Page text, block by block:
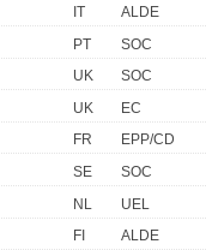
IT
ALDE
PT
SOC
UK
SOC
UK
EC
FR
EPP/CD
SE
SOC
NL
UEL
FI
ALDE